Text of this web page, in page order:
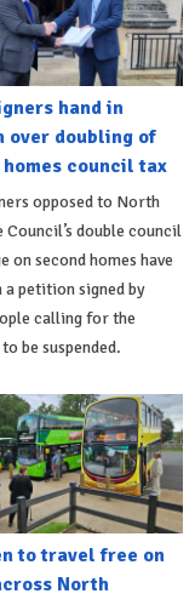
hand in
over doubling of
homes council tax
opposed to North
Council’s double council
on second homes have
a petition signed by
calling for the
be suspended.
to travel free on
North